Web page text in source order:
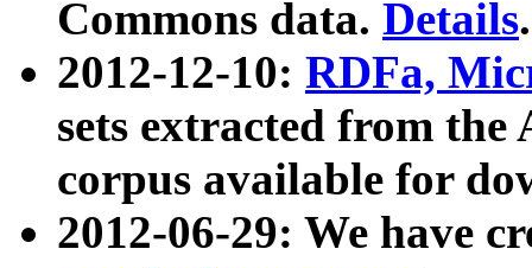
Commons data. Details.
2012-12-10: RDFa,
sets extracted from
corpus available for
2012-06-29: We have